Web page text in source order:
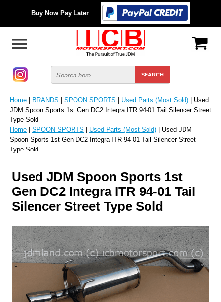
Buy Now Pay Later
Home | BRANDS | SPOON SPORTS | Used Parts (Most Sold) | Used
JDM Spoon Sports 1st Gen DC2 Integra ITR 94-01 Tail Silencer Street
Type Sold
Home | SPOON SPORTS | Used Parts (Most Sold) | Used JDM
Spoon Sports 1st Gen DC2 Integra ITR 94-01 Tail Silencer Street
Type Sold
Used JDM Spoon Sports 1st
Gen DC2 Integra ITR 94-01 Tail
Silencer Street Type Sold